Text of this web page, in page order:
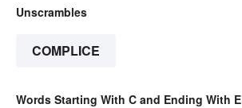
Unscrambles
COMPLICE
Words Starting With C and Ending With E